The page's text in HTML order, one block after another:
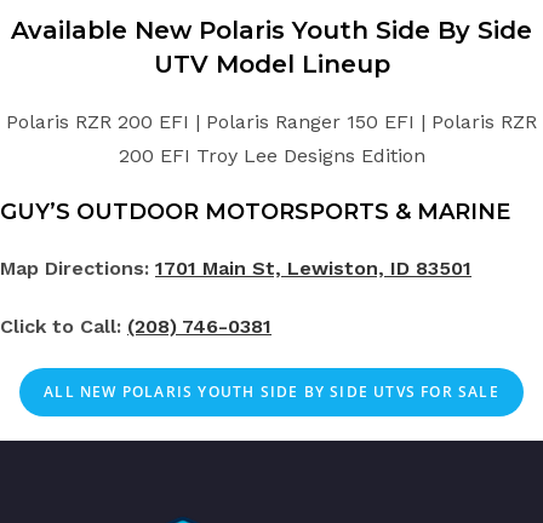
Available New PolarisYouth Side By Side
UTV Model Lineup
Polaris RZR 200 EFI | Polaris Ranger 150 EFI | Polaris RZR
200 EFI Troy Lee Designs Edition
GUY’S OUTDOOR MOTORSPORTS & MARINE
Map Directions: 1701 Main St, Lewiston, ID 83501
Click to Call: (208) 746-0381
ALL NEW POLARIS YOUTH SIDE BY SIDE UTVS FOR SALE